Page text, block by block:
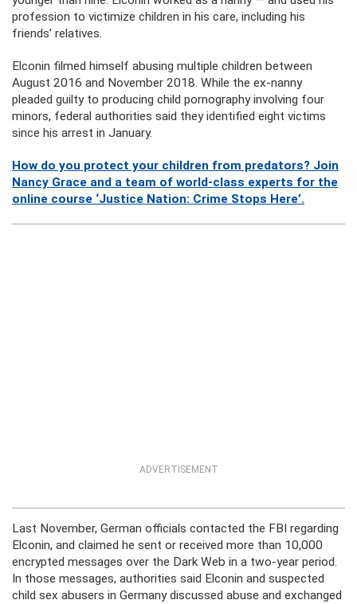
profession to victimize children in his care, including his
friends’ relatives.
Elconin filmed himself abusing multiple children between
August 2016 and November 2018. While the ex-nanny
pleaded guilty to producing child pornography involving four
minors, federal authorities said they identified eight victims
since his arrest in January.
How do you protect your children from predators? Join
Nancy Grace and a team of world-class experts for the
online course ‘Justice Nation: Crime Stops Here’.
ADVERTISEMENT
Last November, German officials contacted the FBI regarding
Elconin, and claimed he sent or received more than 10,000
encrypted messages over the Dark Web in a two-year period.
In those messages, authorities said Elconin and suspected
child sex abusers in Germany discussed abuse and exchanged